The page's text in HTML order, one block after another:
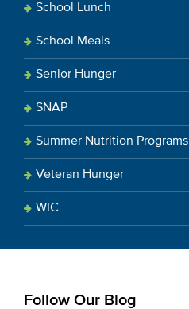
School Lunch
School Meals
Senior Hunger
SNAP
Summer Nutrition Programs
Veteran Hunger
WIC
Follow Our Blog